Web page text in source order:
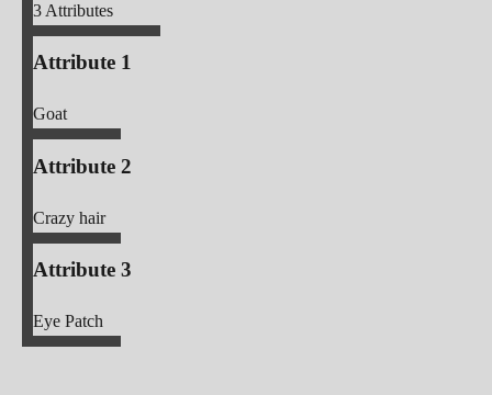
3Attributes
Attribute 1
Goat
Attribute 2
Crazy hair
Attribute 3
Eye Patch